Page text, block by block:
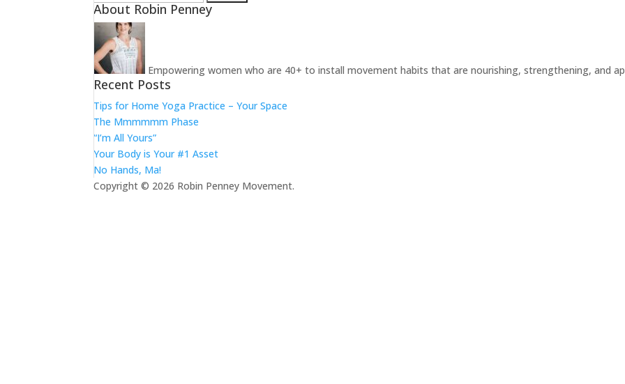
for:
About Robin Penney
Empowering women who are 40+ to install movement habits that are nourishing, strengthening, and
Recent Posts
Tips for Home Yoga Practice – Your Space
The Mmmmmm Phase
“I’m All Yours”
Your Body is Your #1 Asset
No Hands, Ma!
Copyright © 2026 Robin Penney Movement.